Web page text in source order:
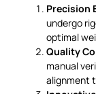
Precision
undergo
optimal
Quality
manual
alignment